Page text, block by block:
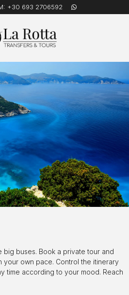
+30 693 2706592
big buses. Book a private tour and
your own pace. Control the itinerary
time according to your mood. Reach